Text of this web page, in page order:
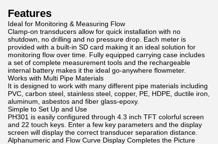
Features
Ideal for Monitoring & Measuring Flow
Clamp-on transducers allow for quick installation with no
shutdown, no drilling and no pressure drop. Each meter is
provided with a built-in SD card making it an ideal solution for
monitoring flow over time. Fully equipped carrying case includes
a set of complete measurement tools and the rechargeable
internal battery makes it the ideal go-anywhere flowmeter.
Works with Multi Pipe Materials
It is designed to work with many different pipe materials including
PVC, carbon steel, stainless steel, copper, PE, HDPE, ductile iron,
aluminum, asbestos and fiber glass-epoxy.
Simple to Set Up and Use
PH301 is easily configured through 4.3 inch TFT colorful screen
and 22 touch keys. Enter a few key parameters and the display
screen will display the correct transducer separation distance.
Alphanumeric and Flow Curve Display Completes the Picture